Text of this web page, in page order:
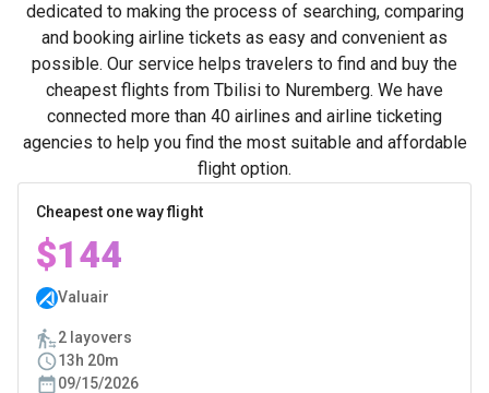
dedicated to making the process of searching, comparing
and booking airline tickets as easy and convenient as
possible. Our service helps travelers to find and buy the
cheapest flights from Tbilisi to Nuremberg. We have
connected more than 40 airlines and airline ticketing
agencies to help you find the most suitable and affordable
flight option.
Cheapest one way flight
$144
Valuair
2 layovers
13h 20m
09/15/2026